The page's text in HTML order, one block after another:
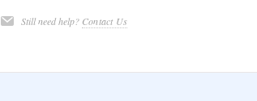
Still need help? Contact Us